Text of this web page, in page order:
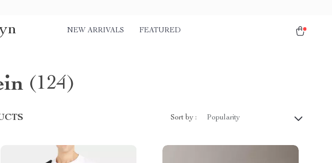
NEW ARRIVALS FEATURED
(124)
Sort by : Popularity